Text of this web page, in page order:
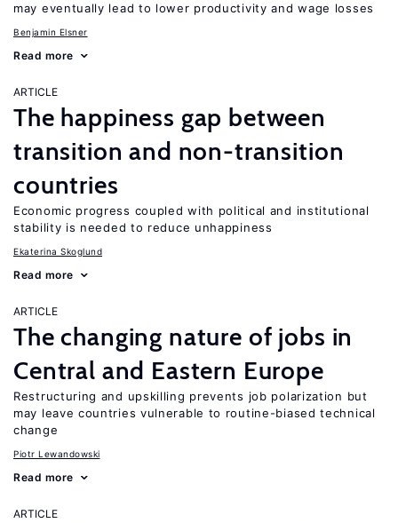
may eventually lead to lower productivity and wage losses
Benjamin Elsner
Read more
ARTICLE
The happiness gap between
transition and non-transition
countries
Economic progress coupled with political and institutional
stability is needed to reduce unhappiness
Ekaterina Skoglund
Read more
ARTICLE
The changing nature of jobs in
Central and Eastern Europe
Restructuring and upskilling prevents job polarization but
may leave countries vulnerable to routine-biased technical
change
Piotr Lewandowski
Read more
ARTICLE